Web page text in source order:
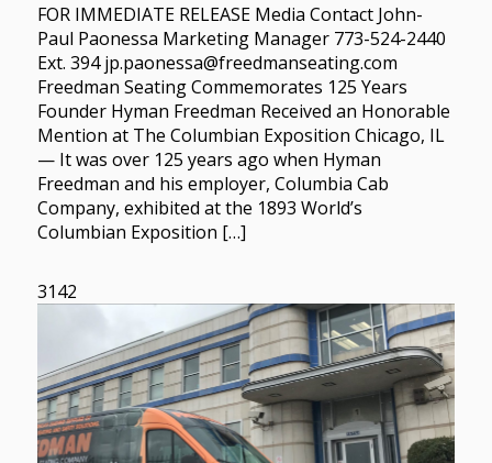
FOR IMMEDIATE RELEASE Media Contact John-
Paul Paonessa Marketing Manager 773-524-2440
Ext. 394 jp.paonessa@freedmanseating.com
Freedman Seating Commemorates 125 Years
Founder Hyman Freedman Received an Honorable
Mention at The Columbian Exposition Chicago, IL
— It was over 125 years ago when Hyman
Freedman and his employer, Columbia Cab
Company, exhibited at the 1893 World’s
Columbian Exposition […]
3142